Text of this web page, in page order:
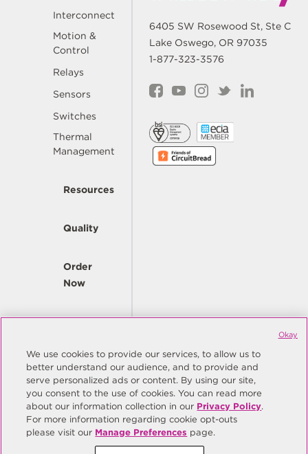
Interconnect
Motion &
Control
Relays
Sensors
Switches
Thermal
Management
Resources
Quality
Order
Now
Company
6405 SW Rosewood St, Ste C
Lake Oswego, OR 97035
1-877-323-3576
© Copyright Same Sky 2026. All Rights Reserved.
Site Map
Privacy Policy
Do Not Sell/Do Not Share My Personal Information
Manage Preferences
We use cookies to provide our services, to allow us to
better understand our audience, and to provide and
serve personalized ads or content. By using our site,
you consent to the use of cookies. You can read more
about our information collection in our Privacy Policy.
For more information regarding cookie opt-outs
please visit our Manage Preferences page.
Okay